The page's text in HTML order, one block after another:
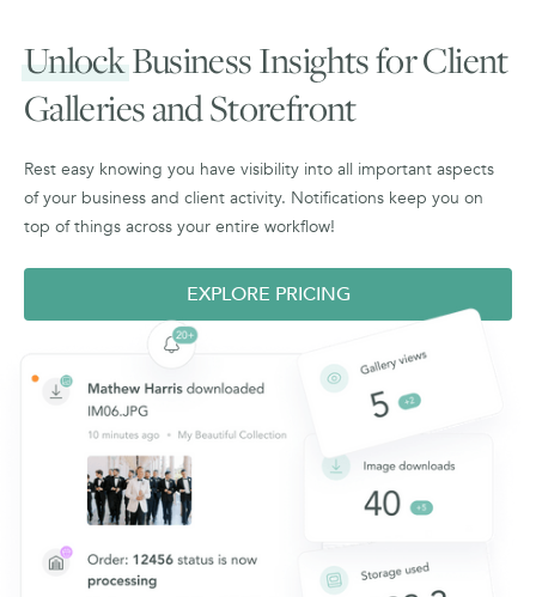
UnlockBusiness Insights for Client
Galleries and Storefront
Rest easy knowing you have visibility into all important aspects
of your business and client activity. Notifications keep you on
top of things across your entire workflow!
EXPLORE PRICING